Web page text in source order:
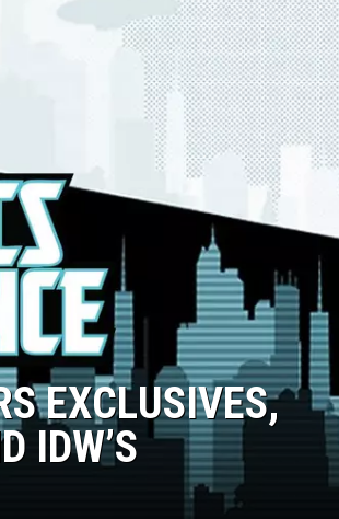
EXCLUSIVES,
IDW’S